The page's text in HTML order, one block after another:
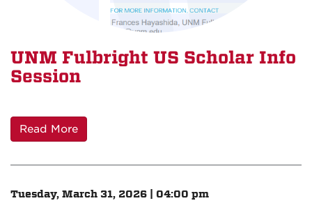
UNM Fulbright US Scholar Info
Session
Read More
Tuesday, March 31, 2026 | 04:00 pm